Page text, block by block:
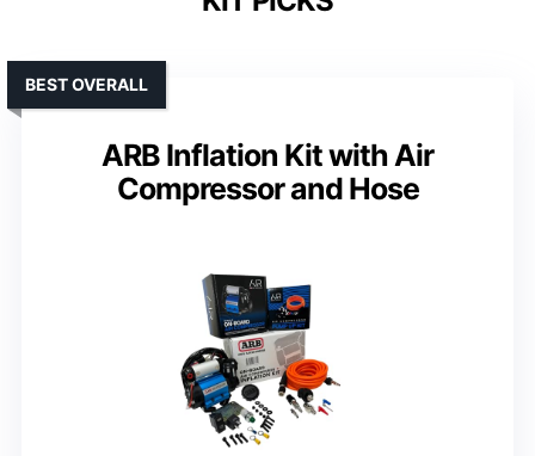
ARB Inflation Kit with Air
Compressor and Hose
BEST OVERALL